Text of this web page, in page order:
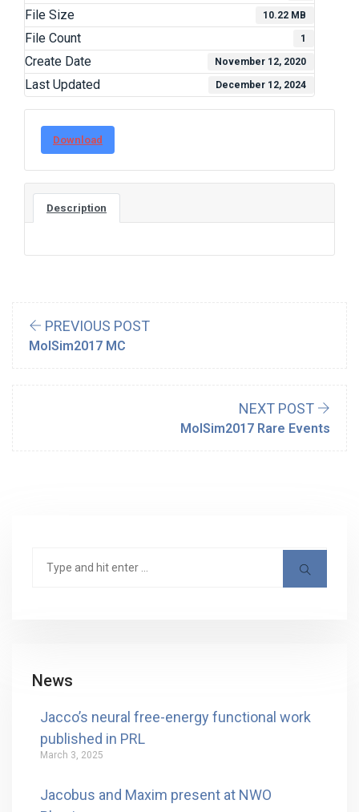
File Size 10.22 MB
File Count 1
Create Date November 12, 2020
Last Updated December 12, 2024
Download
Description
PREVIOUS POST
MolSim2017 MC
NEXT POST
MolSim2017 Rare Events
News
Jacco’s neural free-energy functional work
published in PRL
March 3, 2025
Jacobus and Maxim present at NWO